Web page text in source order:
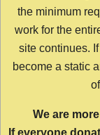
the minimum
work for the
site continues.
become a static
We are
If everyone